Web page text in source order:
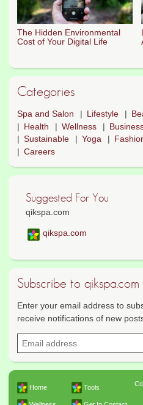
The Hidden Environmental
Cost of Your Digital Life
Categories
Spa and Salon Lifestyle
Health
Wellness
Sustainable
Yoga
Careers
Suggested For You
qikspa.com
qikspa.com
Subscribe to qikspa.com
Enter your email address to
receive notifications of new
Home Tools